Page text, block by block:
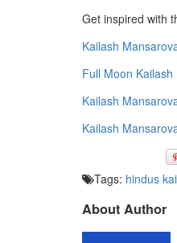
Get inspired with
Kailash
Full Moon
Kailash
Kailash
Tags: hindus
About Author